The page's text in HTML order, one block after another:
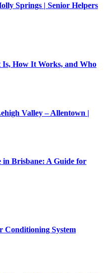
Springs | Senior Helpers
How It Works, and Who
Valley – Allentown |
in Brisbane: A Guide for
Conditioning System